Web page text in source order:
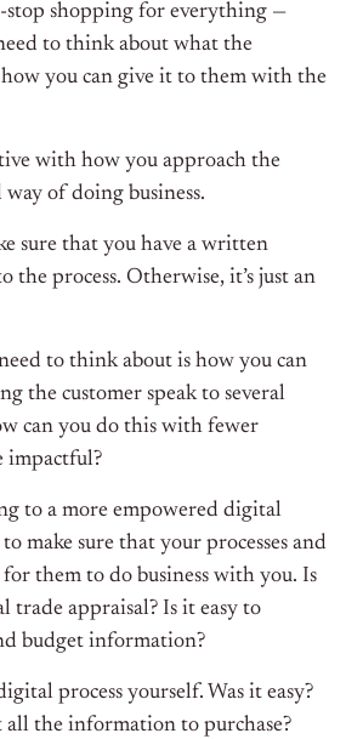
stop shopping for everything —
to think about what the
you can give it to them with the
with how you approach the
way of doing business.
sure that you have a written
the process. Otherwise, it’s just an
to think about is how you can
the customer speak to several
can you do this with fewer
impactful?
to a more empowered digital
make sure that your processes and
for them to do business with you. Is
trade appraisal? Is it easy to
budget information?
process yourself. Was it easy?
all the information to purchase?